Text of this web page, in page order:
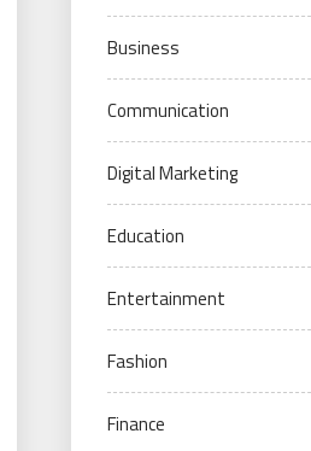
Business
Communication
Digital Marketing
Education
Entertainment
Fashion
Finance